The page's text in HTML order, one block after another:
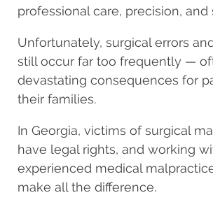
professional care, precision, and
Unfortunately, surgical errors
still occur far too frequently —
devastating consequences for
their families.
In Georgia, victims of surgical
have legal rights, and working
experienced medical
make all the difference.